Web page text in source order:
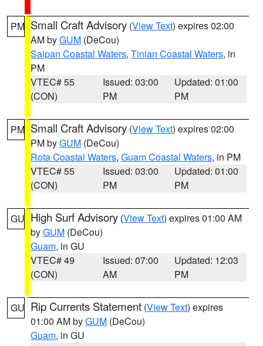
PM Small Craft Advisory (View Text) expires 02:00
AM byGUM (DeCou)
Saipan Coastal Waters, Tinian Coastal Waters, in
PM
VTEC# 55
(CON)
Issued: 03:00
PM
Updated: 01:00
PM
PM Small Craft Advisory (View Text) expires 02:00
PM byGUM (DeCou)
Rota Coastal Waters, Guam Coastal Waters, in PM
VTEC# 55
(CON)
Issued: 03:00
PM
Updated: 01:00
PM
GU High Surf Advisory (View Text) expires 01:00 AM
byGUM (DeCou)
Guam, in GU
VTEC# 49
(CON)
Issued: 07:00
AM
Updated: 12:03
PM
GU Rip Currents Statement (View Text) expires
01:00 AM byGUM (DeCou)
Guam, in GU